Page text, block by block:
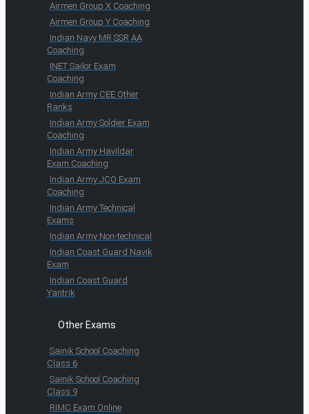
Airmen Group X Coaching
Airmen Group Y Coaching
Indian Navy MR SSR AA
Coaching
INET Sailor Exam
Coaching
Indian Army CEE Other
Ranks
Indian Army Soldier Exam
Coaching
Indian Army Havildar
Exam Coaching
Indian Army JCO Exam
Coaching
Indian Army Technical
Exams
Indian Army Non-technical
Indian Coast Guard Navik
Exam
Indian Coast Guard
Yantrik
Other Exams
Sainik School Coaching
Class 6
Sainik School Coaching
Class 9
RIMC Exam Online